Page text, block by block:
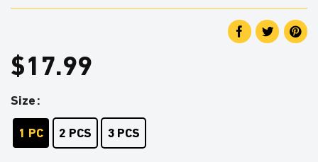
$17.99
Size
1 PC 2 PCS 3 PCS